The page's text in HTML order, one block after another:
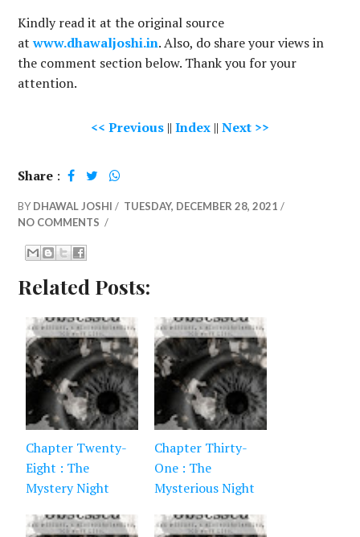
Kindly read it at the original source
atwww.dhawaljoshi.in. Also, do share your views in
the comment section below. Thank you for your
attention.
<< Previous || Index || Next >>
Share :
BY DHAWAL JOSHI / TUESDAY, DECEMBER 28, 2021 /
NO COMMENTS /
Related Posts:
Chapter Twenty-
Eight : The
Mystery Night
Chapter Thirty-
One : The
Mysterious Night